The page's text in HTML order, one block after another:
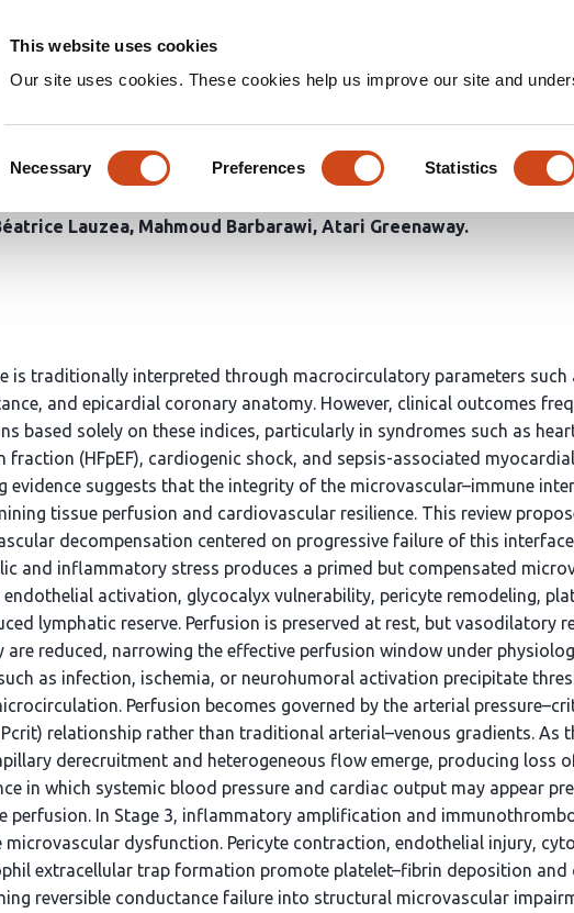
This website uses cookies
Our site uses cookies. These cookies help us improve our site and
Selection
Necessary Preferences Statistics
Interface in
of Microvascular Failure
Lauzea Mahmoud Barbarawi Atari Greenaway
is traditionally interpreted through macrocirculatory parameters such
and epicardial coronary anatomy. However, clinical outcomes
based solely on these indices, particularly in syndromes such as
fraction (HFpEF), cardiogenic shock, and sepsis-associated myocardial
evidence suggests that the integrity of the microvascular–immune
tissue perfusion and cardiovascular resilience. This review
decompensation centered on progressive failure of this
and inflammatory stress produces a primed but compensated
activation, glycocalyx vulnerability, pericyte remodeling,
lymphatic reserve. Perfusion is preserved at rest, but vasodilatory
reduced, narrowing the effective perfusion window under
as infection, ischemia, or neurohumoral activation precipitate
Perfusion becomes governed by the arterial
Pcrit) relationship rather than traditional arterial–venous gradients. As
derecruitment and heterogeneous flow emerge, producing loss
in which systemic blood pressure and cardiac output may appear
perfusion. In Stage 3, inflammatory amplification and
microvascular dysfunction. Pericyte contraction, endothelial injury,
extracellular trap formation promote platelet–fibrin deposition and
reversible conductance failure into structural microvascular